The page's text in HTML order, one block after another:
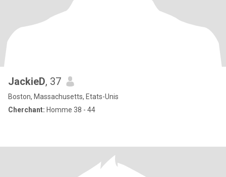
JackieD, 37
Boston, Massachusetts, Etats-Unis
Cherchant: Homme 38 - 44